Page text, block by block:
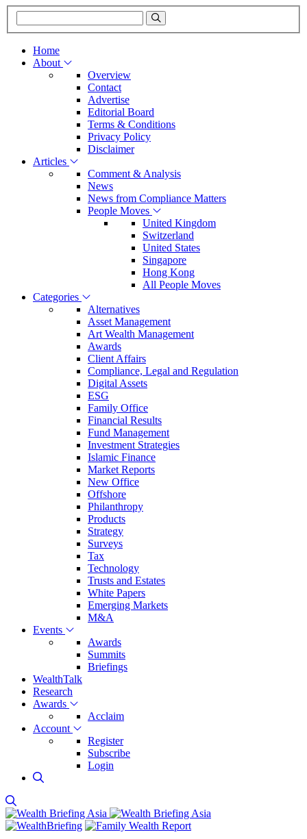
Home
About
Overview
Contact
Advertise
Editorial Board
Terms & Conditions
Privacy Policy
Disclaimer
Articles
Comment & Analysis
News
News from Compliance Matters
People Moves
United Kingdom
Switzerland
United States
Singapore
Hong Kong
All People Moves
Categories
Alternatives
Asset Management
Art Wealth Management
Awards
Client Affairs
Compliance, Legal and Regulation
Digital Assets
ESG
Family Office
Financial Results
Fund Management
Investment Strategies
Islamic Finance
Market Reports
New Office
Offshore
Philanthropy
Products
Strategy
Surveys
Tax
Technology
Trusts and Estates
White Papers
Emerging Markets
M&A
Events
Awards
Summits
Briefings
WealthTalk
Research
Awards
Acclaim
Account
Register
Subscribe
Login